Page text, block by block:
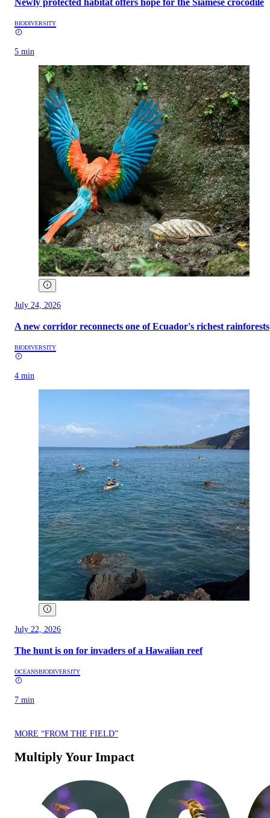
BIODIVERSITY
5 min
July 24, 2026
A new corridor reconnects one of Ecuador's richest rainforests
BIODIVERSITY
4 min
July 22, 2026
The hunt is on for invaders of a Hawaiian reef
OCEANSBIODIVERSITY
7 min
MORE “FROM THE FIELD”
Multiply Your Impact